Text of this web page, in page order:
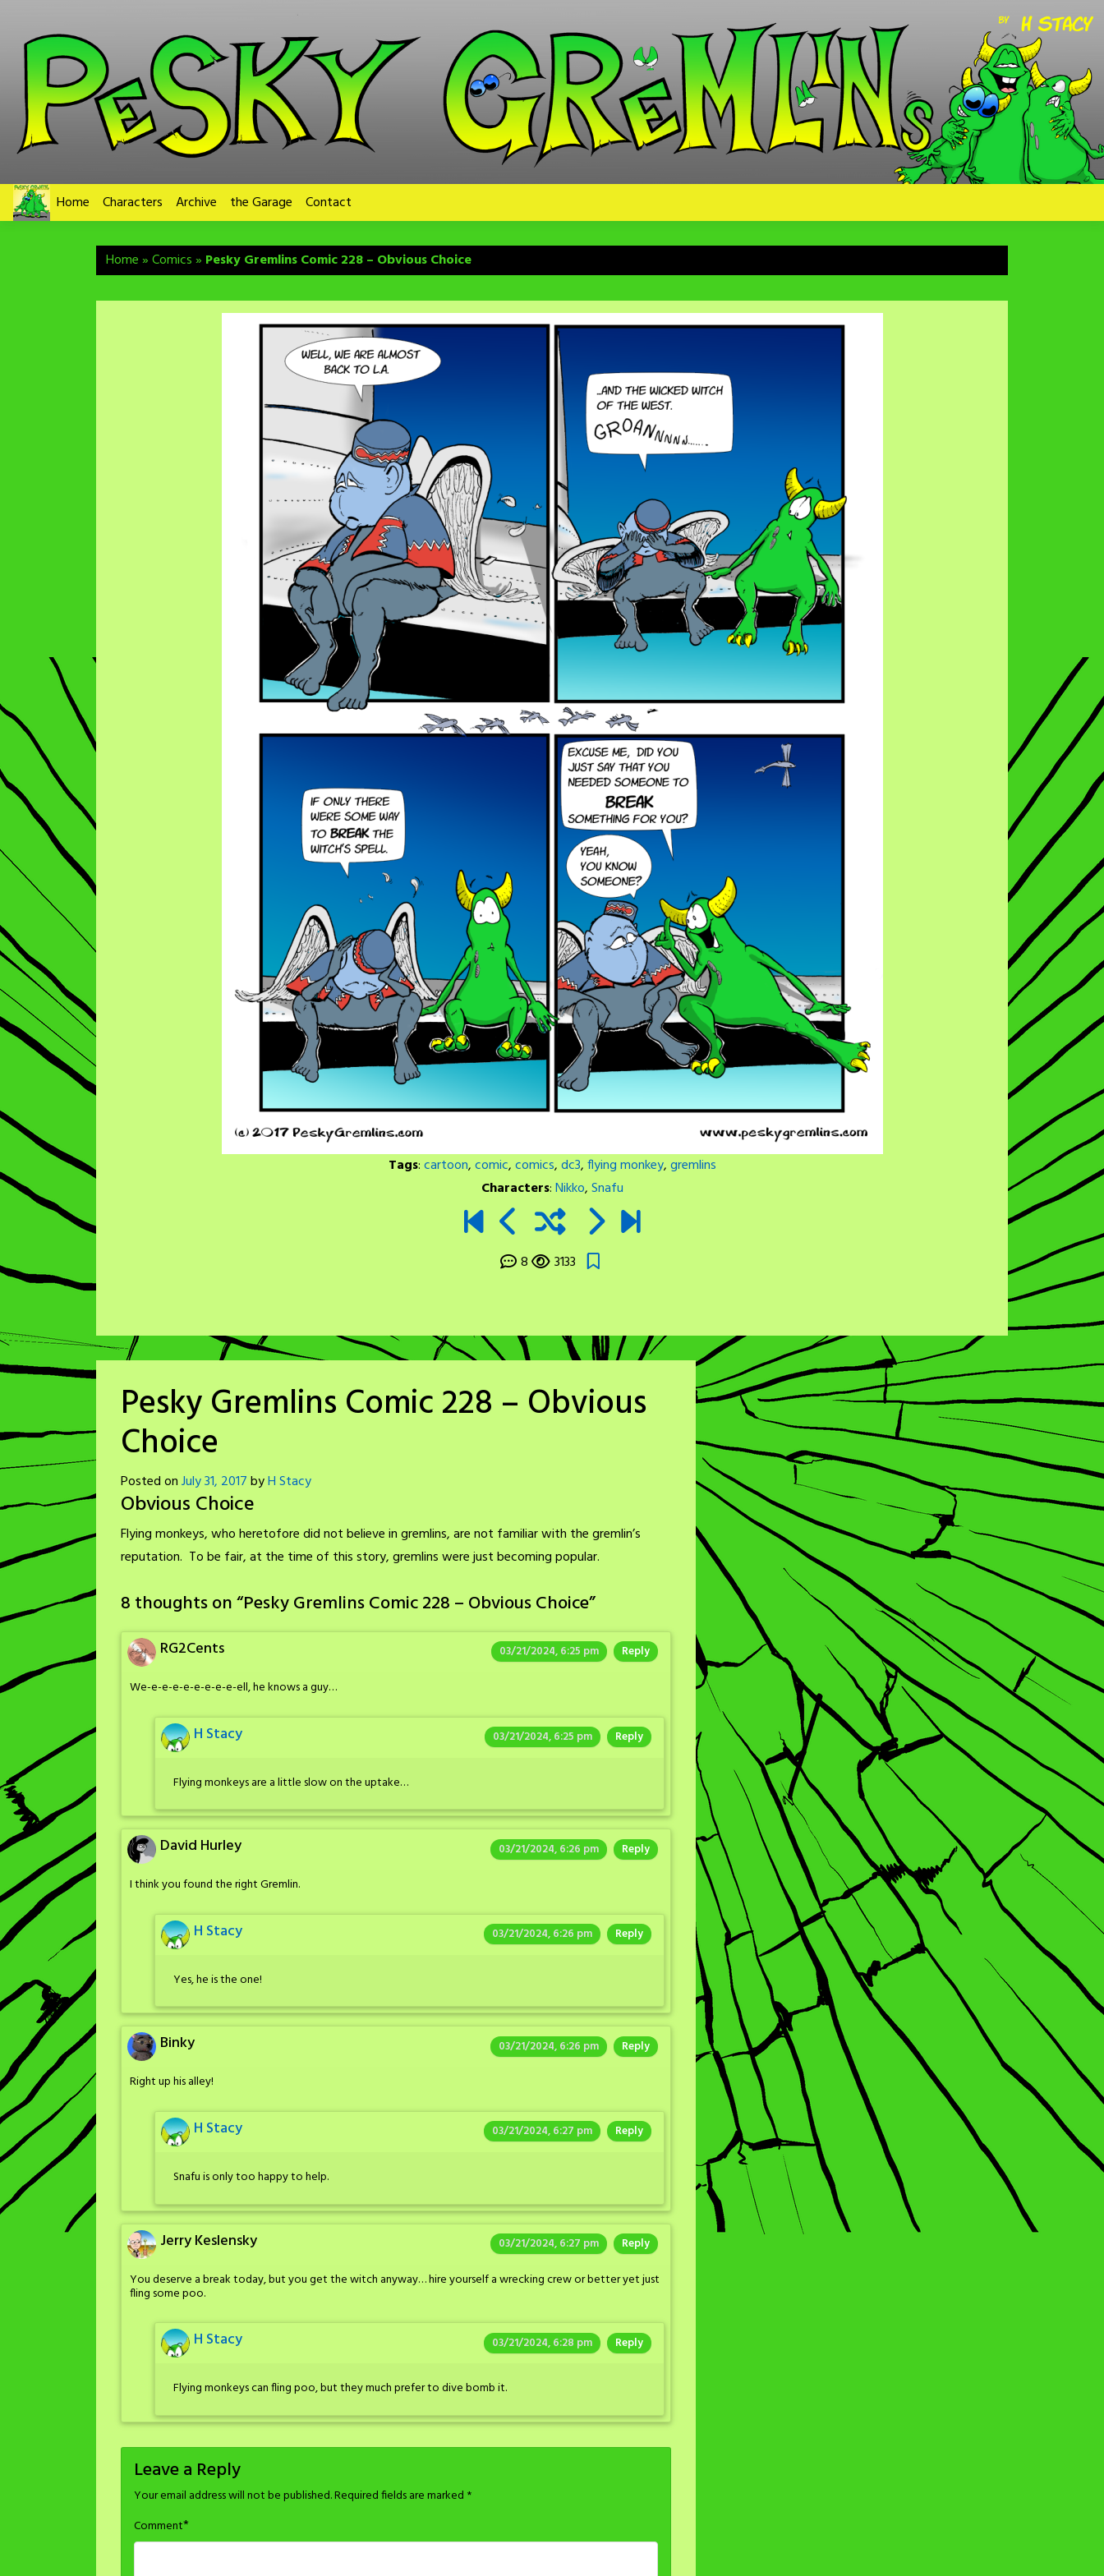
content
Home Characters Archive the Garage Contact
Home»Comics» Pesky Gremlins Comic 228 – Obvious Choice
Tags:cartoon,comic,comics,dc3,flying monkey,gremlins
Characters:Nikko,Snafu
8 3133
Pesky Gremlins Comic 228 – Obvious
Choice
Posted onJuly 31, 2017byH Stacy
Obvious Choice
Flying monkeys, who heretofore did not believe in gremlins, are not familiar with the gremlin’s
reputation. To be fair, at the time of this story, gremlins were just becoming popular.
8 thoughts on “Pesky Gremlins Comic 228 – Obvious Choice”
RG2Cents 03/21/2024, 6:25 pm Reply
We-e-e-e-e-e-e-e-e-ell, he knows a guy…
H Stacy 03/21/2024, 6:25 pm Reply
Flying monkeys are a little slow on the uptake…
David Hurley 03/21/2024, 6:26 pm Reply
I think you found the right Gremlin.
H Stacy 03/21/2024, 6:26 pm Reply
Yes, he is the one!
Binky 03/21/2024, 6:26 pm Reply
Right up his alley!
H Stacy 03/21/2024, 6:27 pm Reply
Snafu is only too happy to help.
Jerry Keslensky 03/21/2024, 6:27 pm Reply
You deserve a break today, but you get the witch anyway… hire yourself a wrecking crew or better yet just
fling some poo.
H Stacy 03/21/2024, 6:28 pm Reply
Flying monkeys can fling poo, but they much prefer to dive bomb it.
Leave a Reply
Your email address will not be published.Required fields are marked *
Comment*